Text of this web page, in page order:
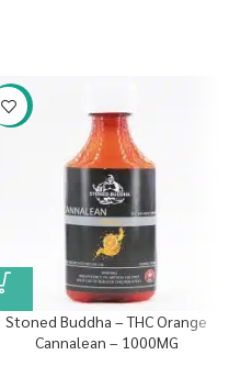
-58%
Stoned Buddha – THC Orange
Cannalean – 1000MG